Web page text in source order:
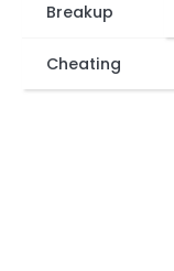
Breakup
Cheating